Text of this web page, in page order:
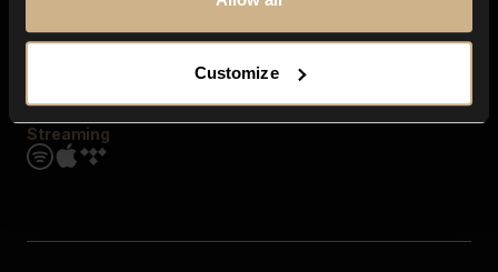
Customize
Streaming